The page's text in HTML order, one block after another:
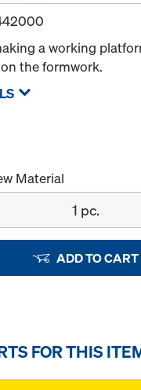
a working
the formwork.
Material
ADD TO CART
FOR THIS